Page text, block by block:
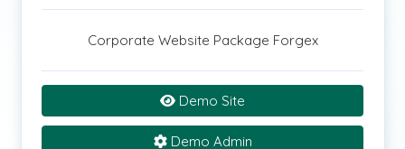
Corporate Website Package Forgex
Demo Site
Demo Admin